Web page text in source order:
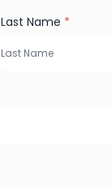
Last Name *